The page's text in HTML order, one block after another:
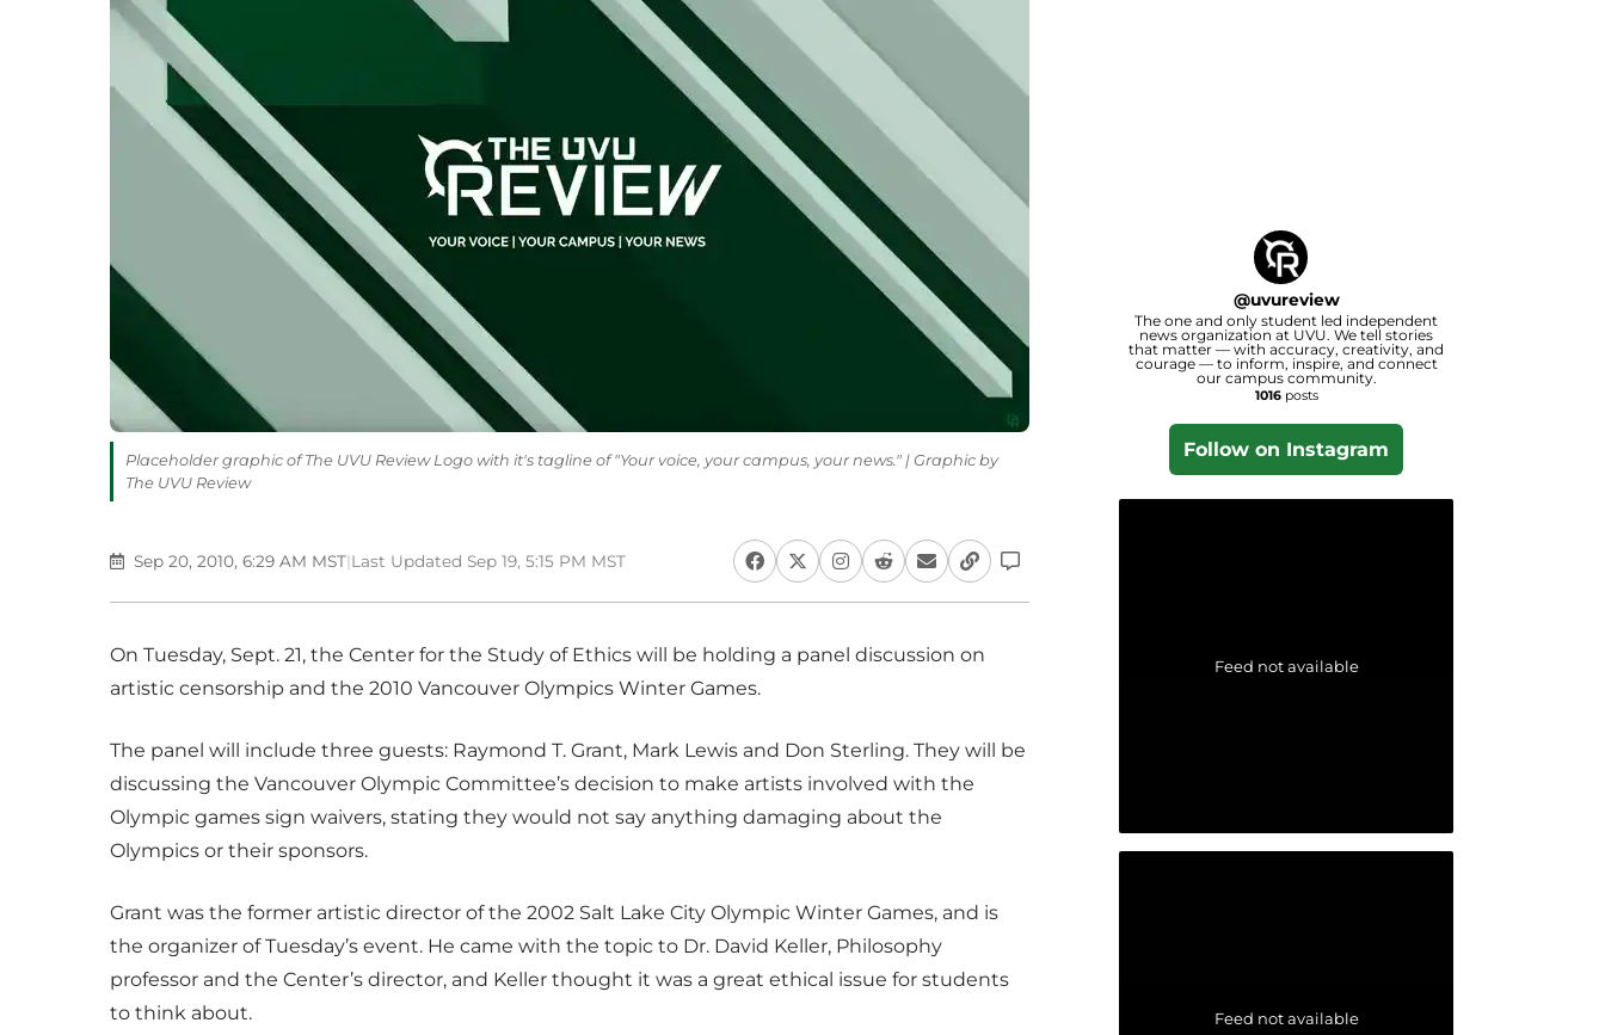
Placeholder graphic of The UVU Review Logo with it's tagline of "Your voice, your campus, your news." | Graphic by
The UVU Review
Sep 20, 2010, 6:29 AM MST|Last Updated Sep 19, 5:15 PM MST
On Tuesday, Sept. 21, the Center for the Study of Ethics will be holding a panel discussion on
artistic censorship and the 2010 Vancouver Olympics Winter Games.
The panel will include three guests: Raymond T. Grant, Mark Lewis and Don Sterling. They will be
discussing the Vancouver Olympic Committee’s decision to make artists involved with the
Olympic games sign waivers, stating they would not say anything damaging about the
Olympics or their sponsors.
Grant was the former artistic director of the 2002 Salt Lake City Olympic Winter Games, and is
the organizer of Tuesday’s event. He came with the topic to Dr. David Keller, Philosophy
professor and the Center’s director, and Keller thought it was a great ethical issue for students
to think about.
@uvureview
The one and only student led independent
news organization at UVU. We tell stories
that matter — with accuracy, creativity, and
courage — to inform, inspire, and connect
our campus community.
1016posts
Follow on Instagram
Feed not available
Feed not available